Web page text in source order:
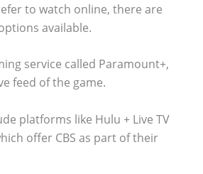
to watch online, there are
available.
service called Paramount+,
feed of the game.
platforms like Hulu + Live TV
offer CBS as part of their